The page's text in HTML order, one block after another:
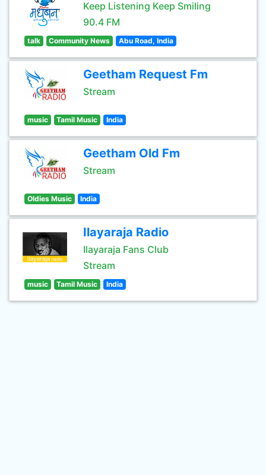
Keep Listening Keep Smiling
90.4 FM
talk Community News Abu Road, India
Geetham Request Fm
Stream
music Tamil Music India
Geetham Old Fm
Stream
Oldies Music India
Ilayaraja Radio
Ilayaraja Fans Club
Stream
music Tamil Music India